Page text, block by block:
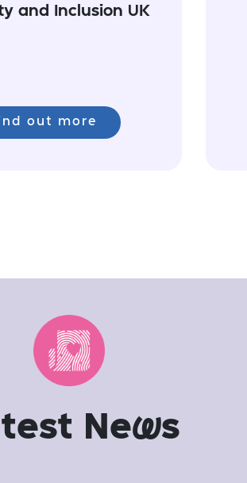
and Inclusion UK
out more
test News